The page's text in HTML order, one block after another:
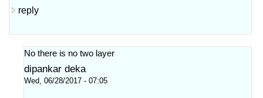
reply
No there is no two layer
dipankar deka
Wed, 06/28/2017 - 07:05